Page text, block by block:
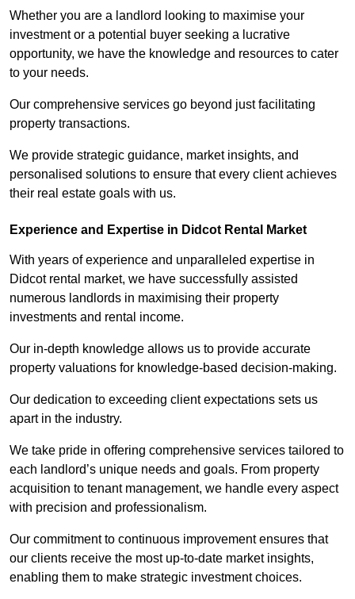
Whether you are a landlord looking to maximise your
investment or a potential buyer seeking a lucrative
opportunity, we have the knowledge and resources to cater
to your needs.
Our comprehensive services go beyond just facilitating
property transactions.
We provide strategic guidance, market insights, and
personalised solutions to ensure that every client achieves
their real estate goals with us.
Experience and Expertise in Didcot Rental Market
With years of experience and unparalleled expertise in
Didcot rental market, we have successfully assisted
numerous landlords in maximising their property
investments and rental income.
Our in-depth knowledge allows us to provide accurate
property valuations for knowledge-based decision-making.
Our dedication to exceeding client expectations sets us
apart in the industry.
We take pride in offering comprehensive services tailored to
each landlord’s unique needs and goals. From property
acquisition to tenant management, we handle every aspect
with precision and professionalism.
Our commitment to continuous improvement ensures that
our clients receive the most up-to-date market insights,
enabling them to make strategic investment choices.